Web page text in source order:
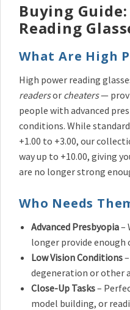
Buying
Reading
What Are High
High power reading
readersor cheaters—
people with advanced
conditions. While
+1.00 to +3.00, our
way up to +10.00, giving
are no longer strong
Who Needs
Advanced Presbyopia–
longer provide enough
Low Vision Conditions
degeneration or other
Close-Up Tasks–
model building, or